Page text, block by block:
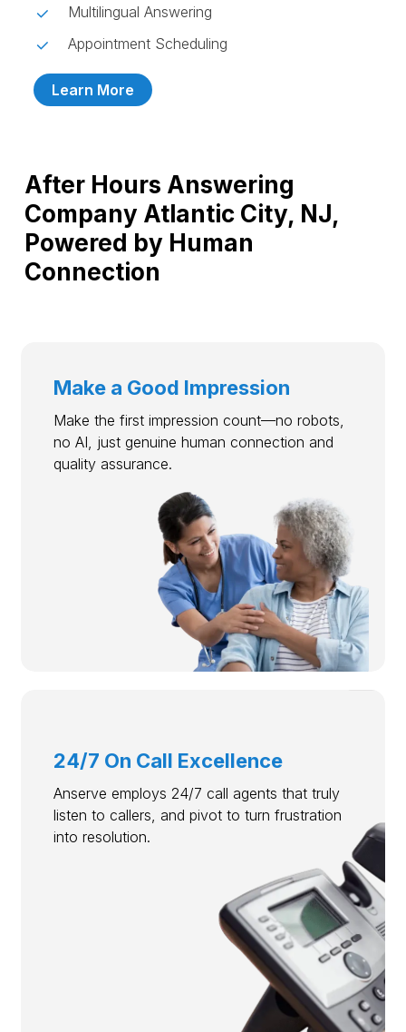
Multilingual Answering
Appointment Scheduling
Learn More
After Hours Answering
Company Atlantic City, NJ,
Powered by Human
Connection
Make a Good Impression
Make the first impression count—no robots,
no AI, just genuine human connection and
quality assurance.
24/7 On Call Excellence
Anserve employs 24/7 call agents that truly
listen to callers, and pivot to turn frustration
into resolution.